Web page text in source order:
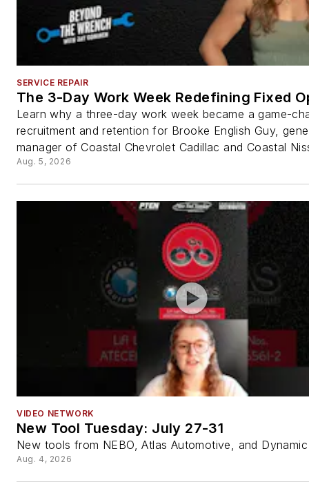
SERVICE REPAIR
The 3-Day Work Week Redefining Fixed
Learn why a three-day work week became a game-
recruitment and retention for Brooke English Guy,
manager of Coastal Chevrolet Cadillac and Coastal
Aug. 5, 2026
VIDEO NETWORK
New Tool Tuesday: July 27-31
New tools from NEBO, Atlas Automotive, and
Aug. 4, 2026